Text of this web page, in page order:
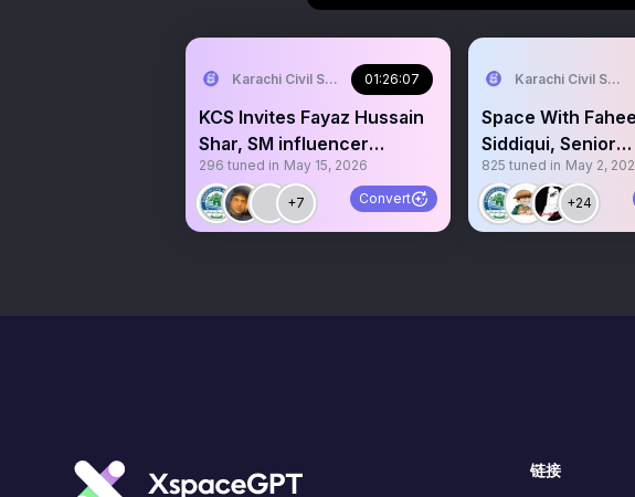
Karachi Civil Society01:26:07
KCS Invites Fayaz Hussain
Shar, SM influencer
exposing SPSC Corruption
296 tuned in May 15, 2026
+7 Convert
Karachi Civil
Space With
Siddiqui, Senior
Investigative
825 tuned in May 2,
+24
链接